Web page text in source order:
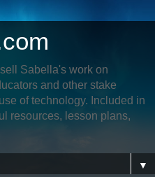
Sabella's work on
and other stake
of technology. Included in
resources, lesson plans,
▼